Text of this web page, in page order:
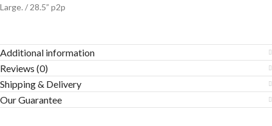
Large. / 28.5” p2p
Additional information
Reviews (0)
Shipping & Delivery
Our Guarantee